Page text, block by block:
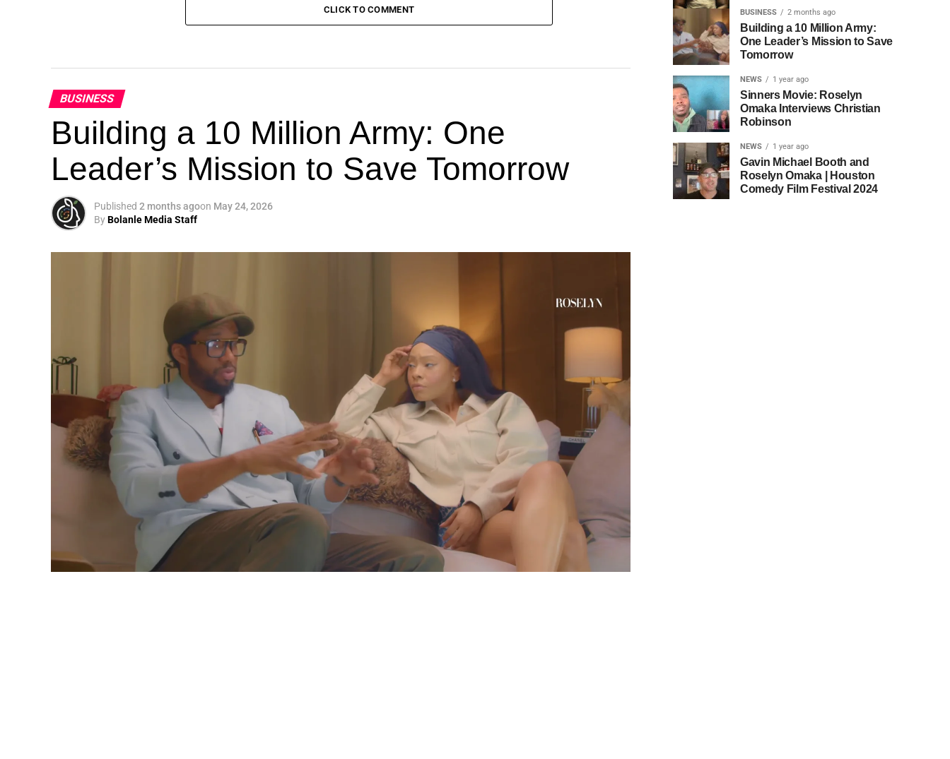
CLICK TO COMMENT
BUSINESS
Building a 10 Million Army: One
Leader’s Mission to Save Tomorrow
Published 2 months agoon May 24, 2026
ByBolanle Media Staff
BUSINESS 2 months ago
Building a 10 Million Army:
One Leader’s Mission to Save
Tomorrow
NEWS 1 year ago
Sinners Movie: Roselyn
Omaka Interviews Christian
Robinson
NEWS 1 year ago
Gavin Michael Booth and
Roselyn Omaka | Houston
Comedy Film Festival 2024